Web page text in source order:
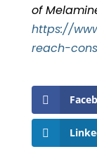
of
https://
reach-